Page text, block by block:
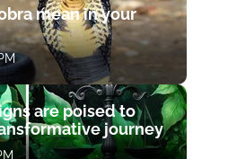
mean in your
are poised to
journey